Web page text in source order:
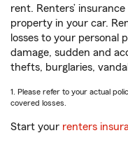
rent. Renters’
property in your car.
losses to your personal
damage, sudden and
thefts, burglaries,
1. Please refer to your actual
covered losses.
Start your renters